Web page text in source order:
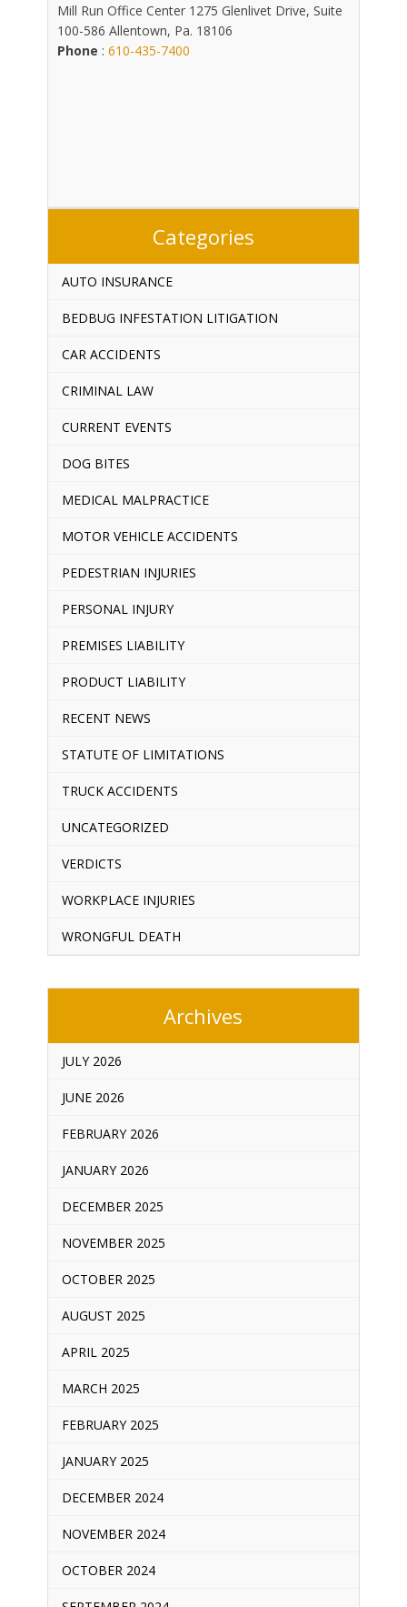
Mill Run Office Center 1275 Glenlivet Drive, Suite
100-586 Allentown, Pa. 18106
Phone : 610-435-7400
Categories
AUTO INSURANCE
BEDBUG INFESTATION LITIGATION
CAR ACCIDENTS
CRIMINAL LAW
CURRENT EVENTS
DOG BITES
MEDICAL MALPRACTICE
MOTOR VEHICLE ACCIDENTS
PEDESTRIAN INJURIES
PERSONAL INJURY
PREMISES LIABILITY
PRODUCT LIABILITY
RECENT NEWS
STATUTE OF LIMITATIONS
TRUCK ACCIDENTS
UNCATEGORIZED
VERDICTS
WORKPLACE INJURIES
WRONGFUL DEATH
Archives
JULY 2026
JUNE 2026
FEBRUARY 2026
JANUARY 2026
DECEMBER 2025
NOVEMBER 2025
OCTOBER 2025
AUGUST 2025
APRIL 2025
MARCH 2025
FEBRUARY 2025
JANUARY 2025
DECEMBER 2024
NOVEMBER 2024
OCTOBER 2024